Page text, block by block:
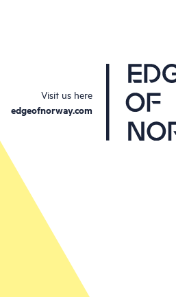
Visit us here
edgeofnorway.com